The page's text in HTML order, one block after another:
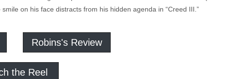
on his face distracts from his hidden agenda in “Creed III.”
Robins's Review
the Reel